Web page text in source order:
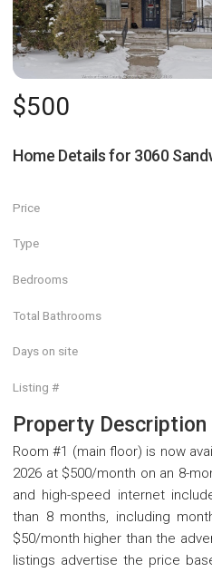
$500
Home Details for 3060
Price
Type
Bedrooms
Total Bathrooms
Days on site
Listing #
Property Description
Room #1 (main floor) is now
2026 at $500/month on an 8-
and high-speed internet
than 8 months, including
$50/month higher than the
listings advertise the price